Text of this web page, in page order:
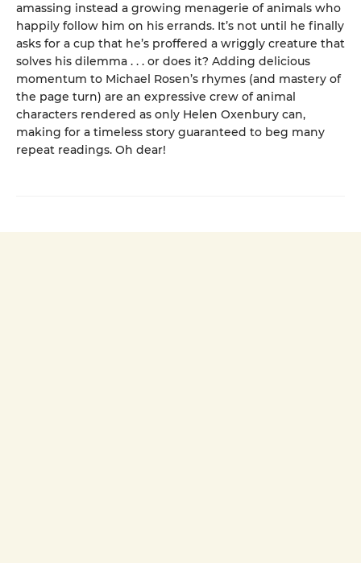
amassing instead a growing menagerie of animals who
happily follow him on his errands. It’s not until he finally
asks for a cup that he’s proffered a wriggly creature that
solves his dilemma . . . or does it? Adding delicious
momentum to Michael Rosen’s rhymes (and mastery of
the page turn) are an expressive crew of animal
characters rendered as only Helen Oxenbury can,
making for a timeless story guaranteed to beg many
repeat readings. Oh dear!